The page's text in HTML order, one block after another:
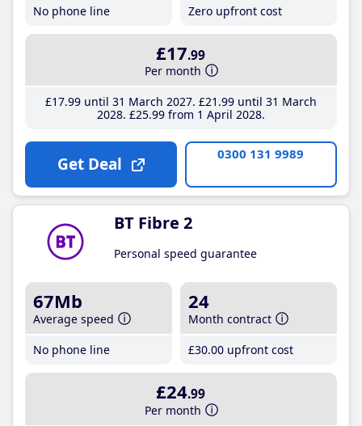
No phone line
Zero upfront cost
£17.99
Per month
£17.99until 31 March 2027 £21 .99until 31 March
2028 £25.99from 1 April 2028
Get Deal 0300 131 9989
BT Fibre 2
Personal speed guarantee
67Mb
Average speed
No phone line
24
Month contract
£30.00 upfront cost
£24.99
Per month